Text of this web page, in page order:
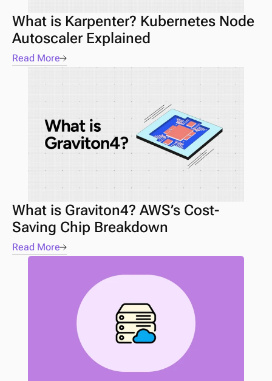
What is Karpenter? Kubernetes Node
Autoscaler Explained
Read More
What is Graviton4? AWS’s Cost-
Saving Chip Breakdown
Read More